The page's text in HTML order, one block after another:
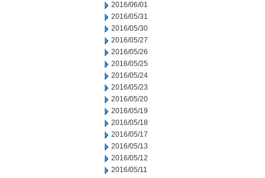
2016/06/01
2016/05/31
2016/05/30
2016/05/27
2016/05/26
2016/05/25
2016/05/24
2016/05/23
2016/05/20
2016/05/19
2016/05/18
2016/05/17
2016/05/13
2016/05/12
2016/05/11